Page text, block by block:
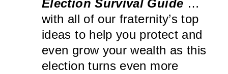
Election Survival Guide …
with all of our fraternity’s top
ideas to help you protect and
even grow your wealth as this
election turns even more